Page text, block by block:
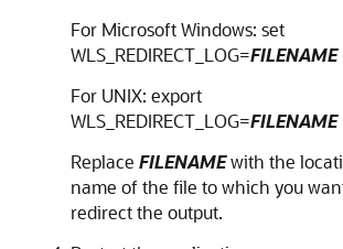
For Microsoft Windows: set
WLS_REDIRECT_LOG=FILENAME
For UNIX: export
WLS_REDIRECT_LOG=FILENAME
Replace FILENAMEwith the
name of the file to which you
redirect the output.